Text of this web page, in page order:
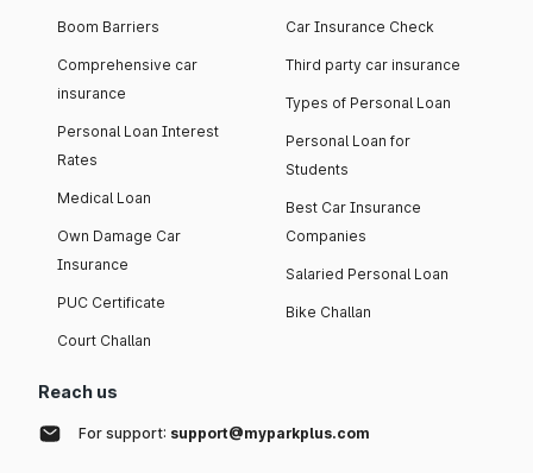
Boom Barriers
Comprehensive car
insurance
Personal Loan Interest
Rates
Medical Loan
Own Damage Car
Insurance
PUC Certificate
Court Challan
Car Insurance Check
Third party car insurance
Types of Personal Loan
Personal Loan for
Students
Best Car Insurance
Companies
Salaried Personal Loan
Bike Challan
Reach us
For support: support@myparkplus.com